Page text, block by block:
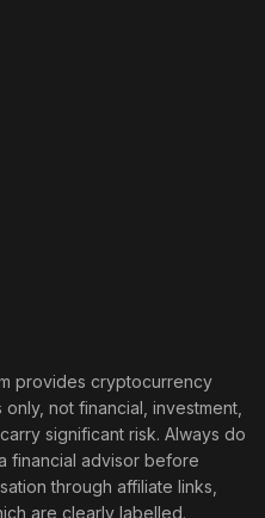
provides cryptocurrency
not financial, investment,
significant risk. Always do
financial advisor before
through affiliate links,
are clearly labelled.